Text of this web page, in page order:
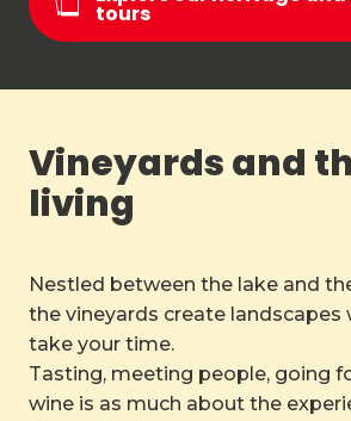
tours
Vineyards and
living
Nestled between the lake and
the vineyards create landscapes
take your time.
Tasting, meeting people, going
wine is as much about the